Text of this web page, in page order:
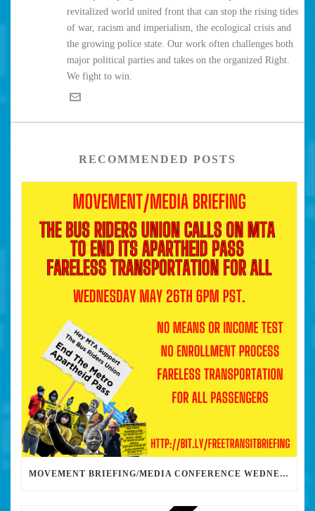
revitalized world united front that can stop the rising tides
of war, racism and imperialism, the ecological crisis and
the growing police state. Our work often challenges both
major political parties and takes on the organized Right.
We fight to win.
RECOMMENDED POSTS
MOVEMENT BRIEFING/MEDIA CONFERENCE WEDNESDAY 6PM: THE BUS RIDERS UNION CALLS ON MAYOR GARCETTI TO DROP THE APARTHEID BUS PASS